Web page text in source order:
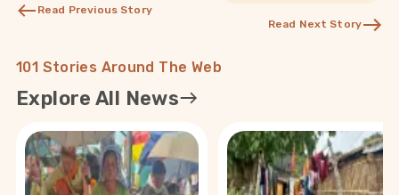
Read Previous Story
Read Next Story
101 Stories Around The Web
Explore All News